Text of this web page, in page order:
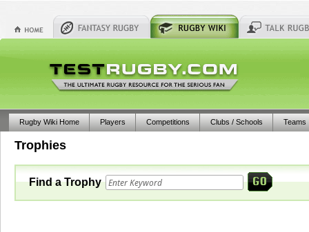
Rugby Wiki Home Players Competitions Clubs / Schools Teams
Trophies
Find a Trophy